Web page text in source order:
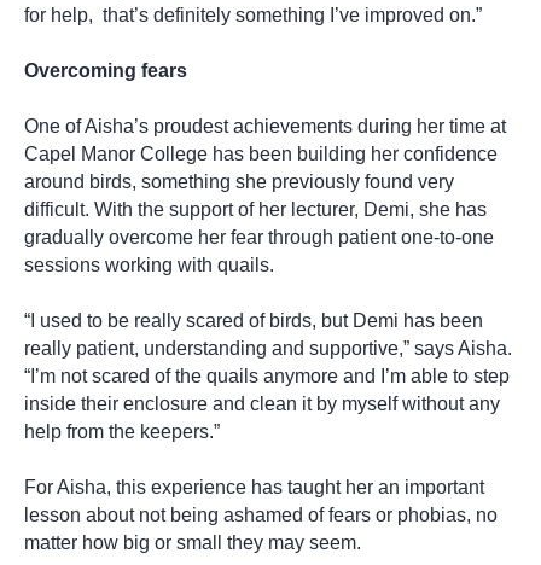
for help, that’s definitely something I’ve improved on.”
Overcoming fears
One of Aisha’s proudest achievements during her time at
Capel Manor College has been building her confidence
around birds, something she previously found very
difficult. With the support of her lecturer, Demi, she has
gradually overcome her fear through patient one-to-one
sessions working with quails.
“I used to be really scared of birds, but Demi has been
really patient, understanding and supportive,” says Aisha.
“I’m not scared of the quails anymore and I’m able to step
inside their enclosure and clean it by myself without any
help from the keepers.”
For Aisha, this experience has taught her an important
lesson about not being ashamed of fears or phobias, no
matter how big or small they may seem.